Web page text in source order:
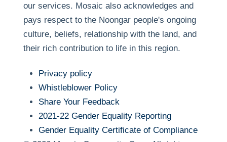
our services. Mosaic also acknowledges and
pays respect to the Noongar people's ongoing
culture, beliefs, relationship with the land, and
their rich contribution to life in this region.
Privacy policy
Whistleblower Policy
Share Your Feedback
2021-22 Gender Equality Reporting
Gender Equality Certificate of Compliance